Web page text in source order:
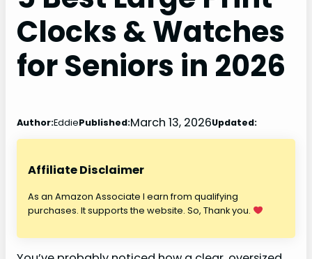
Clocks & Watches
for Seniors in 2026
Author:EddiePublished:March 13, 2026Updated:
Affiliate Disclaimer
As an Amazon Associate I earn from qualifying
purchases. It supports the website. So, Thank you.